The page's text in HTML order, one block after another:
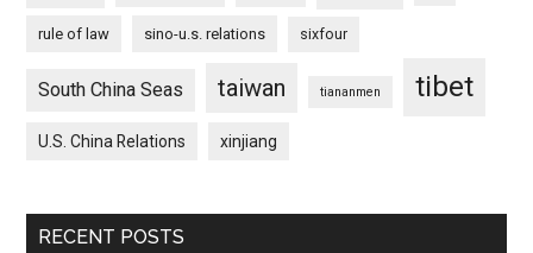
rule of law sino-u.s. relations sixfour
South China Seas taiwan tiananmen tibet
U.S. China Relations xinjiang
RECENT POSTS